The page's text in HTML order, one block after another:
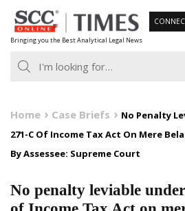
Skip
to
content
Bringing you the Best Analytical Legal News
Home Case Briefs
No Penalty
271-C Of Income Tax Act On Mere
By Assessee: Supreme Court
No penalty leviable